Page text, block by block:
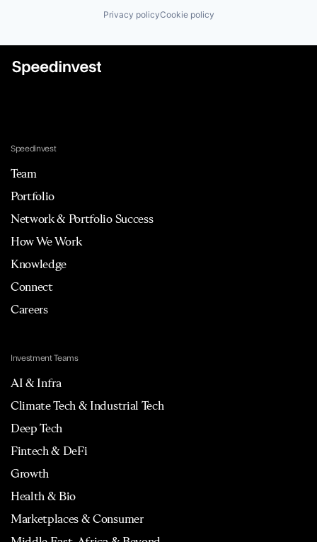
Privacy policyCookie policy
Speedinvest
Team
Portfolio
Network & Portfolio Success
How We Work
Knowledge
Connect
Careers
Investment Teams
AI & Infra
Climate Tech & Industrial Tech
Deep Tech
Fintech & DeFi
Growth
Health & Bio
Marketplaces & Consumer